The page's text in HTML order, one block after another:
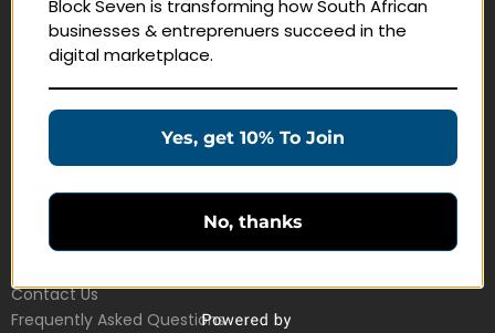
Navigate
Education Products
Customer Service
Contact Us
Frequently Asked Questions
Block Seven is transforming how South African
businesses & entreprenuers succeed in the
digital marketplace.
Yes, get 10% To Join
No, thanks